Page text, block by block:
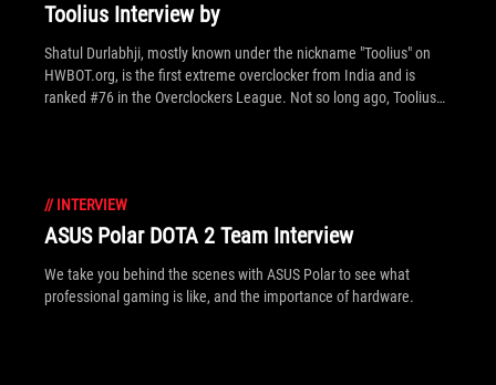
Toolius Interview by
Shatul Durlabhji, mostly known under the nickname "Toolius" on
HWBOT.org, is the first extreme overclocker from India and is
ranked #76 in the Overclockers League. Not so long ago, Toolius
// INTERVIEW
ASUS Polar DOTA 2 Team Interview
We take you behind the scenes with ASUS Polar to see what
professional gaming is like, and the importance of hardware.